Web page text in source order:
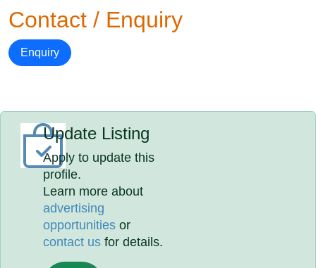
Contact / Enquiry
Enquiry
Update Listing
Apply to update this
profile.
Learn more about
advertising
opportunities or
contact us for details.